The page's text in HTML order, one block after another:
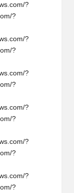
?
?
?
?
?
?
?
?
?
?
?
?